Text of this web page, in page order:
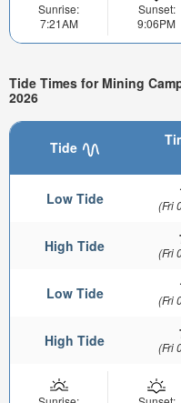
Sunrise:
7:21AM
Sunset:
9:06PM
Tide Times for Mining
2026
Tide
Low Tide (Fri
High Tide (Fri
Low Tide (Fri
High Tide (Fri